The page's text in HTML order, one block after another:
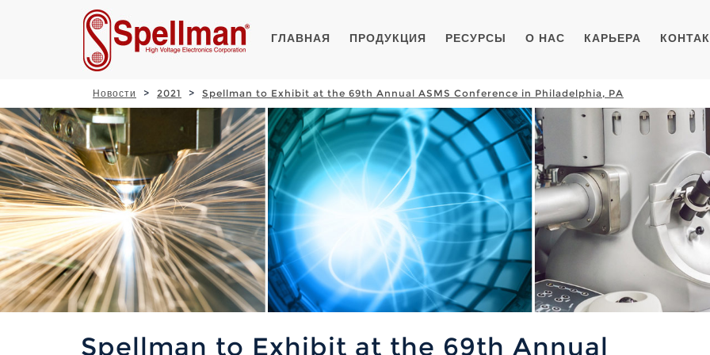
ГЛАВНАЯ ПРОДУКЦИЯ РЕСУРСЫ О НАС КАРЬЕРА
Новости 2021 Spellman to Exhibit at the 69th Annual ASMS Conference in Philadelphia, PA
Spellman to Exhibit at the 69th Annual